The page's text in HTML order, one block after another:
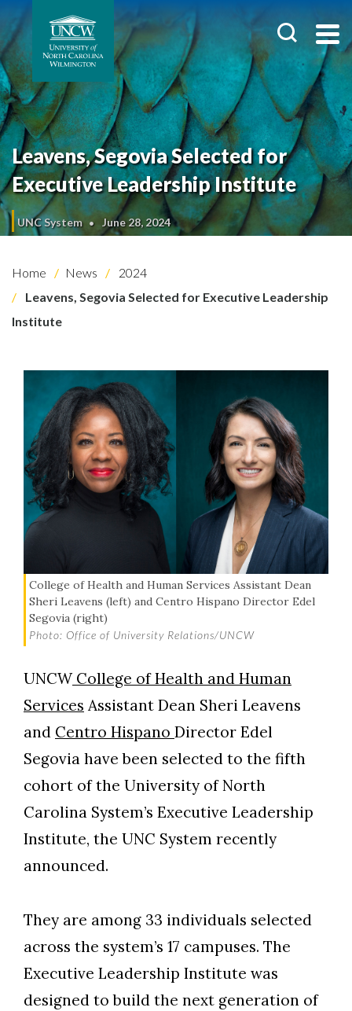
Skip to header
Skip to Content
Skip to Footer
Leavens, Segovia Selected for
Executive Leadership Institute
UNC System June 28, 2024
Home News
2024
Leavens, Segovia Selected for Executive Leadership
Institute
College of Health and Human Services Assistant Dean
Sheri Leavens (left) and Centro Hispano Director Edel
Segovia (right)
Photo: Office of University Relations/UNCW
UNCWCollege of Health and Human
Services Assistant Dean Sheri Leavens
and Centro Hispano Director Edel
Segovia have been selected to the fifth
cohort of the University of North
Carolina System’s Executive Leadership
Institute, the UNC System recently
announced.
They are among 33 individuals selected
across the system’s 17 campuses. The
Executive Leadership Institute was
designed to build the next generation of